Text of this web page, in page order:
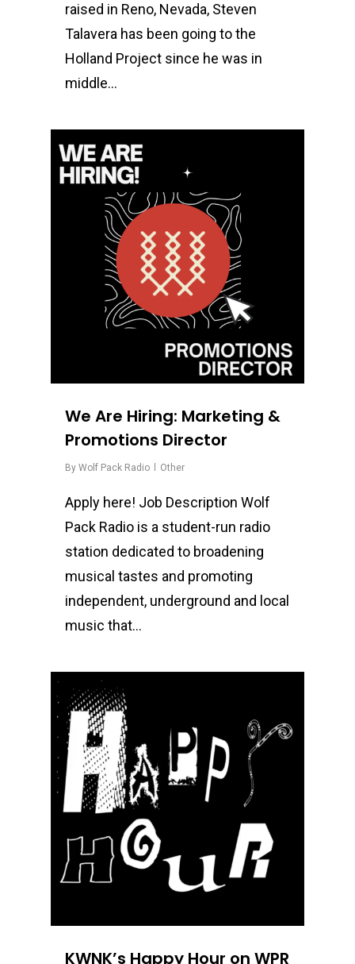
raised in Reno, Nevada, Steven
Talavera has been going to the
Holland Project since he was in
middle…
We Are Hiring: Marketing &
Promotions Director
By Wolf Pack Radio Other
Apply here! Job Description Wolf
Pack Radio is a student-run radio
station dedicated to broadening
musical tastes and promoting
independent, underground and local
music that…
KWNK’s Happy Hour on WPR